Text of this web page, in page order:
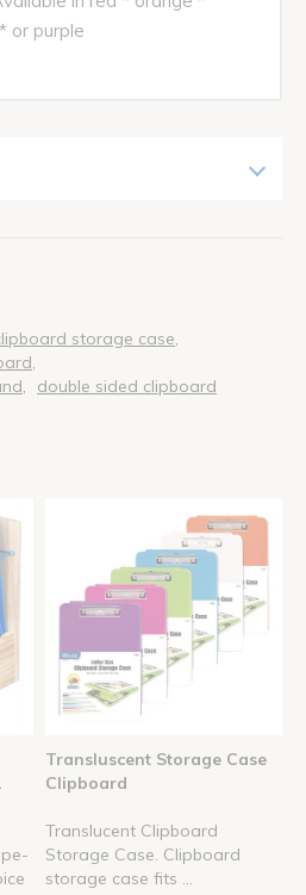
or purple
storage case
double sided clipboard
Transluscent Storage Case
Clipboard
Translucent Clipboard
Storage Case. Clipboard
storage case fits ...